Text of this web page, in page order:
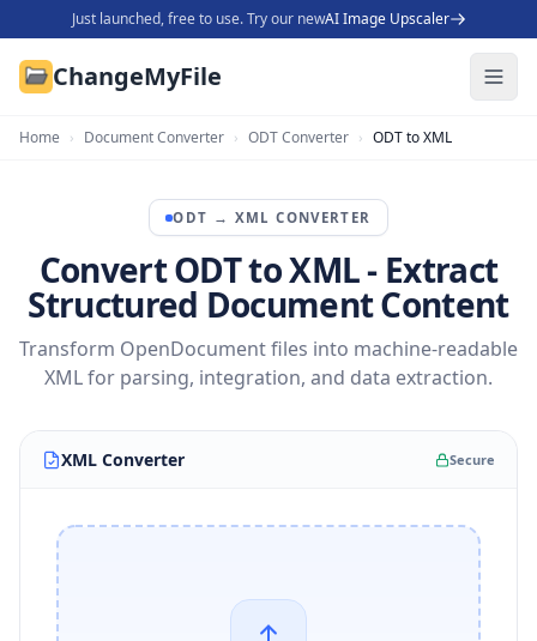
Just launched, free to use. Try our newAI Image Upscaler
ChangeMyFile
Home › Document Converter › ODT Converter › ODT to XML
ODT → XML CONVERTER
Convert ODT to XML - Extract
Structured Document Content
Transform OpenDocument files into machine-readable
XML for parsing, integration, and data extraction.
XML Converter Secure